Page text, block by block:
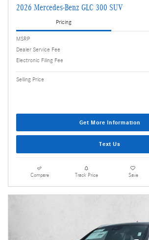
2026 Mercedes-Benz GLC 300 SUV
Pricing
MSRP
Dealer Service Fee
Electronic Filing Fee
Selling Price
Get More Information
Text Us
Compare Track Price Save